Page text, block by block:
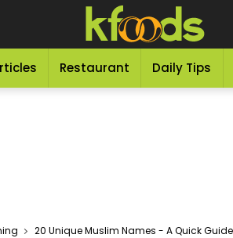
Restaurant Daily Tips
20 Unique Muslim Names - A Quick